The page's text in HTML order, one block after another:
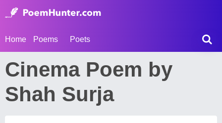
Home Poems Poets
Cinema Poem by
Shah Surja